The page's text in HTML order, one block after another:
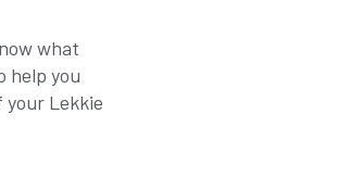
what
help you
Lekkie